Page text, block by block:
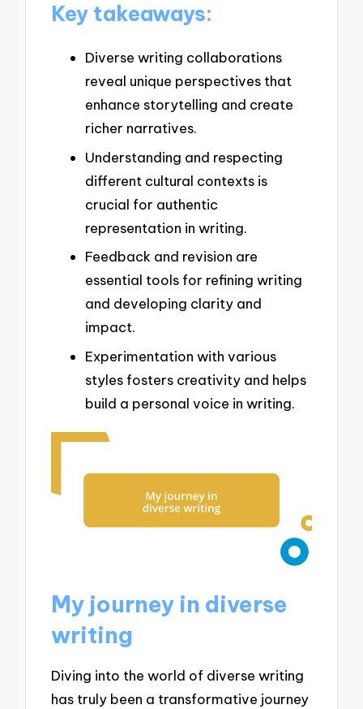
Key takeaways:
Diverse writing collaborations
reveal unique perspectives that
enhance storytelling and create
richer narratives.
Understanding and respecting
different cultural contexts is
crucial for authentic
representation in writing.
Feedback and revision are
essential tools for refining writing
and developing clarity and
impact.
Experimentation with various
styles fosters creativity and helps
build a personal voice in writing.
My journey in diverse
writing
Diving into the world of diverse writing
has truly been a transformative journey